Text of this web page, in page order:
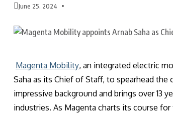
June 25, 2024
Magenta Mobility, an integrated electric
Saha as its Chief of Staff, to spearhead
impressive background and brings over 13
industries. As Magenta charts its course